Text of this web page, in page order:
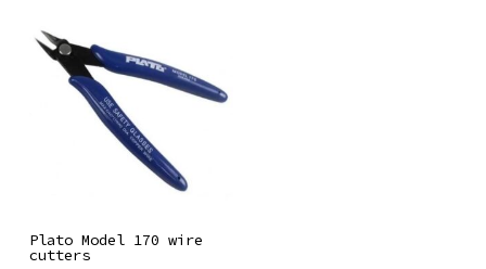
Add To Basket
Plato Model 170 wire
cutters